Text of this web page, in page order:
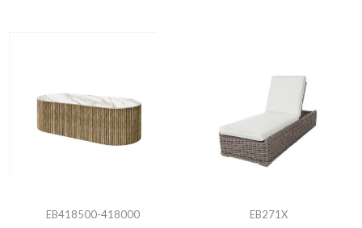
EB418500-418000 EB271X